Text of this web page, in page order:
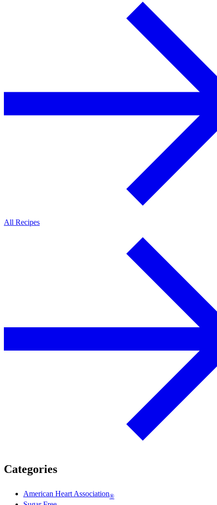
All Recipes
Categories
American Heart Association®